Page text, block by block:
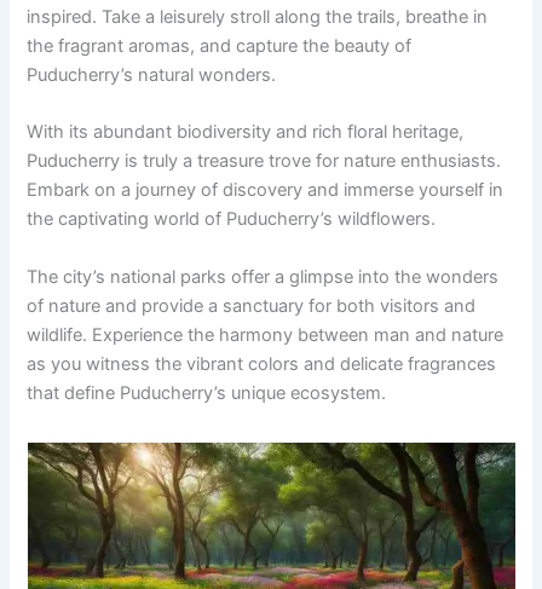
inspired. Take a leisurely stroll along the trails, breathe in
the fragrant aromas, and capture the beauty of
Puducherry’s natural wonders.
With its abundant biodiversity and rich floral heritage,
Puducherry is truly a treasure trove for nature enthusiasts.
Embark on a journey of discovery and immerse yourself in
the captivating world of Puducherry’s wildflowers.
The city’s national parks offer a glimpse into the wonders
of nature and provide a sanctuary for both visitors and
wildlife. Experience the harmony between man and nature
as you witness the vibrant colors and delicate fragrances
that define Puducherry’s unique ecosystem.